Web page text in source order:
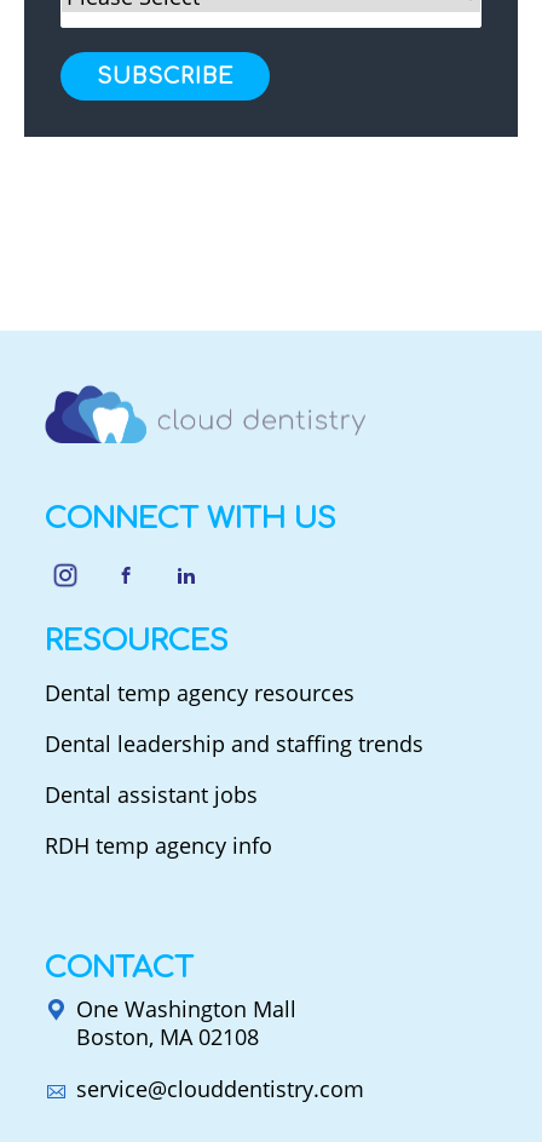
CONNECT WITH US
RESOURCES
Dental temp agency resources
Dental leadership and staffing trends
Dental assistant jobs
RDH temp agency info
CONTACT
One Washington Mall
Boston, MA 02108
service@clouddentistry.com